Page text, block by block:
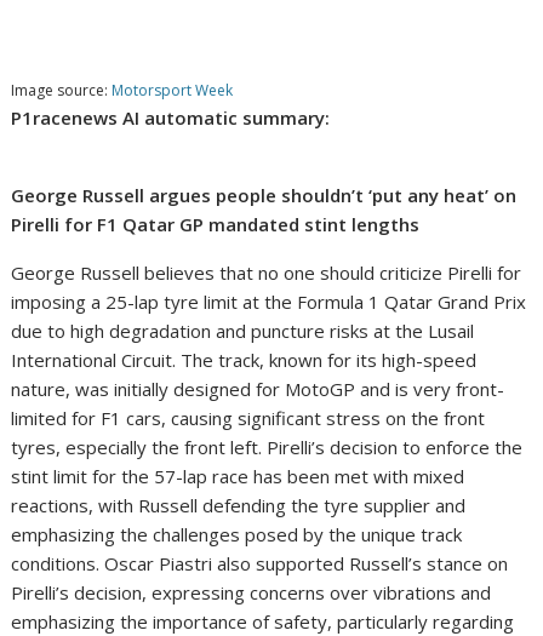
Image source: Motorsport Week
P1racenews AI automatic summary:
George Russell argues people shouldn’t ‘put any heat’ on
Pirelli for F1 Qatar GP mandated stint lengths
George Russell believes that no one should criticize Pirelli for
imposing a 25-lap tyre limit at the Formula 1 Qatar Grand Prix
due to high degradation and puncture risks at the Lusail
International Circuit. The track, known for its high-speed
nature, was initially designed for MotoGP and is very front-
limited for F1 cars, causing significant stress on the front
tyres, especially the front left. Pirelli’s decision to enforce the
stint limit for the 57-lap race has been met with mixed
reactions, with Russell defending the tyre supplier and
emphasizing the challenges posed by the unique track
conditions. Oscar Piastri also supported Russell’s stance on
Pirelli’s decision, expressing concerns over vibrations and
emphasizing the importance of safety, particularly regarding